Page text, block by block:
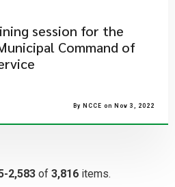
session for the
Command of
By NCCE on Nov 3, 2022
2,583 of 3,816 items.